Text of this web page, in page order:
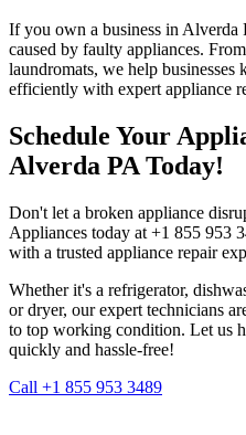
If you own a business in Alverda
caused by faulty appliances.
laundromats, we help businesses
efficiently with expert appliance
Schedule Your
Alverda PA Today!
Don't let a broken appliance
Appliances today at +1 855 953
with a trusted appliance repair
Whether it's a refrigerator,
or dryer, our expert technicians
to top working condition. Let us
quickly and hassle-free!
Call +1 855 953 3489